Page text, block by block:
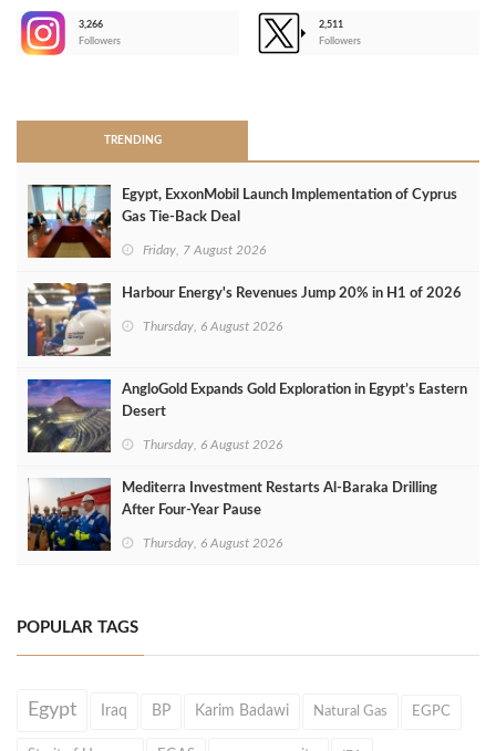
3,266
Followers
2,511
Followers
TRENDING
Egypt, ExxonMobil Launch Implementation of Cyprus
Gas Tie-Back Deal
Friday, 7 August 2026
Harbour Energy's Revenues Jump 20% in H1 of 2026
Thursday, 6 August 2026
AngloGold Expands Gold Exploration in Egypt’s Eastern
Desert
Thursday, 6 August 2026
Mediterra Investment Restarts Al‑Baraka Drilling
After Four‑Year Pause
Thursday, 6 August 2026
POPULAR TAGS
Egypt Iraq BP Karim Badawi Natural Gas EGPC